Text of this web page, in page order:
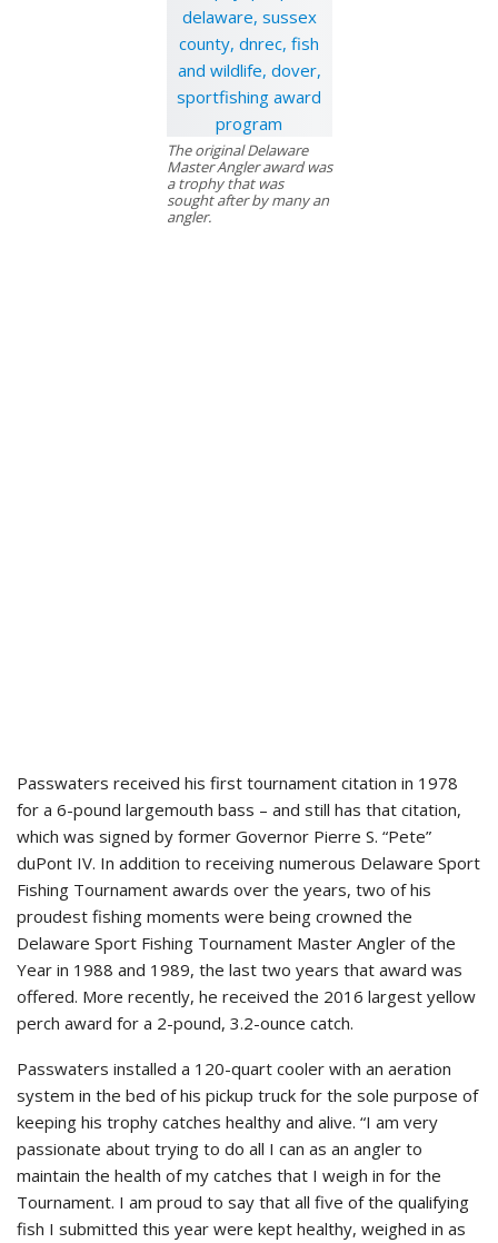
The original Delaware
Master Angler award was
a trophy that was
sought after by many an
angler.
Passwaters received his first tournament citation in 1978
for a 6-pound largemouth bass – and still has that citation,
which was signed by former Governor Pierre S. “Pete”
duPont IV. In addition to receiving numerous Delaware Sport
Fishing Tournament awards over the years, two of his
proudest fishing moments were being crowned the
Delaware Sport Fishing Tournament Master Angler of the
Year in 1988 and 1989, the last two years that award was
offered. More recently, he received the 2016 largest yellow
perch award for a 2-pound, 3.2-ounce catch.
Passwaters installed a 120-quart cooler with an aeration
system in the bed of his pickup truck for the sole purpose of
keeping his trophy catches healthy and alive. “I am very
passionate about trying to do all I can as an angler to
maintain the health of my catches that I weigh in for the
Tournament. I am proud to say that all five of the qualifying
fish I submitted this year were kept healthy, weighed in as